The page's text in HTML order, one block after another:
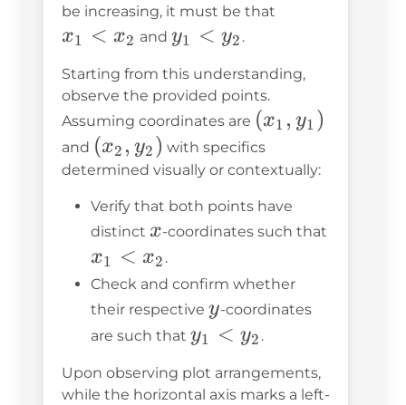
be increasing, it must be that
x1 < x2 andy_1
y_2
y1 < y2 .
Starting from this understanding,
observe the provided points.
Assuming coordinates are (x_1,
y_1)
(x1 , y1 )
and (x_2,
y_2)
(x2 , y2 ) with specifics
determined visually or contextually:
Verify that both points have
distinct x
x-coordinates such that
x_1
<
x_2
x1 < x2 .
Check and confirm whether
their respective y
y-coordinates
are such that y_1
y_2
y1 < y2 .
Upon observing plot arrangements,
while the horizontal axis marks a left-